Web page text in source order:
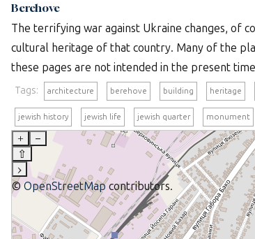
Berehove
The terrifying war against Ukraine changes, of
cultural heritage of that country. Many of the
these pages are not intended in the present
Tags: architecture berehove building heritage
jewish history jewish life jewish quarter monument
+
–
⇧
›
© OpenStreetMapcontributors.